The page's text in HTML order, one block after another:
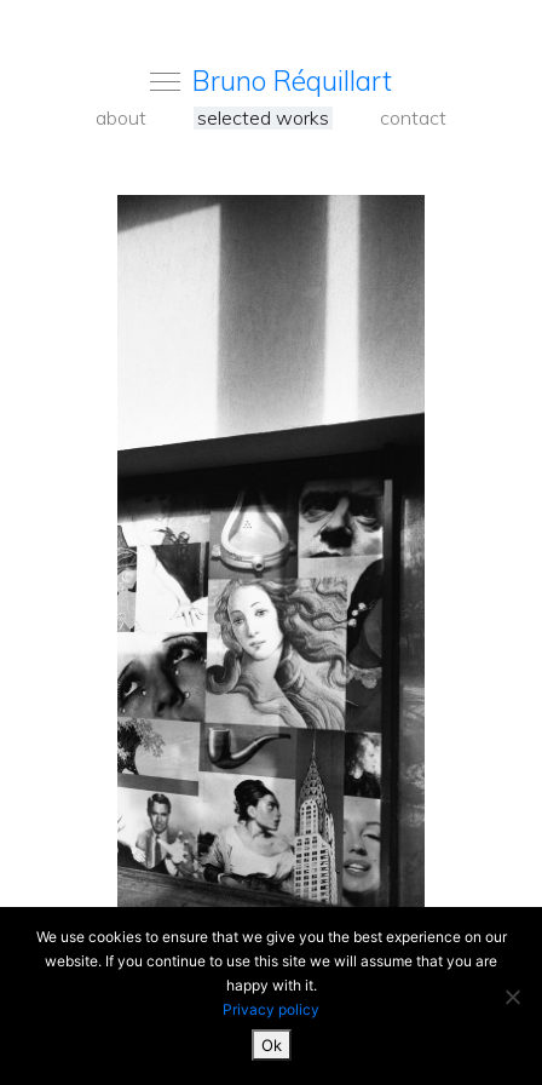
Bruno Réquillart
about selected works contact
SiteMap & Mentions
We use cookies to ensure that we give you the best experience on our
website. If you continue to use this site we will assume that you are
happy with it.
Privacy policy
Ok